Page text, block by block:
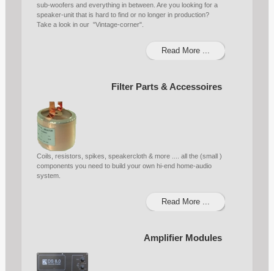
sub-woofers and everything in between. Are you looking for a
speaker-unit that is hard to find or no longer in production?
Take a look in our "Vintage-corner".
Read More ...
Filter Parts & Accessoires
Coils, resistors, spikes, speakercloth & more .... all the (small )
components you need to build your own hi-end home-audio
system.
Read More ...
Amplifier Modules